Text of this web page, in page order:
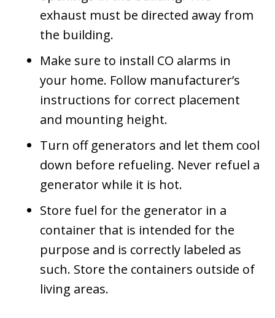
exhaust must be directed away from
the building.
Make sure to install CO alarms in
your home. Follow manufacturer’s
instructions for correct placement
and mounting height.
Turn off generators and let them cool
down before refueling. Never refuel a
generator while it is hot.
Store fuel for the generator in a
container that is intended for the
purpose and is correctly labeled as
such. Store the containers outside of
living areas.